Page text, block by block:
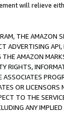
will relieve
THE AMAZON
ADVERTISING
AMAZON
RIGHTS,
OR
TO THE
ANY